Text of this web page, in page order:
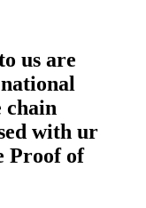
us are
chain
with ur
Proof of